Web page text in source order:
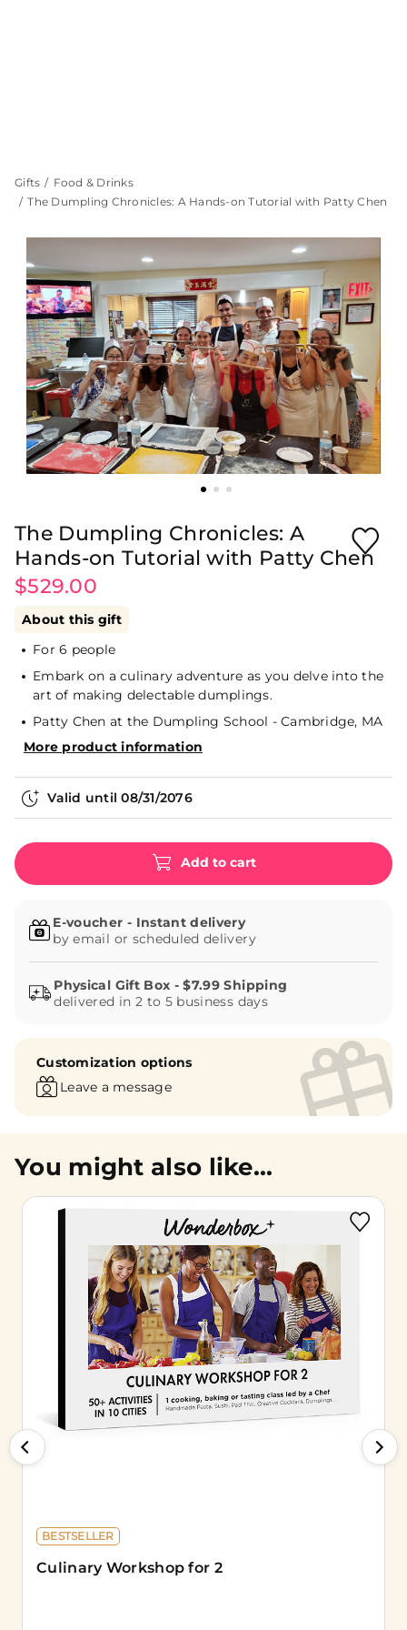
Gifts
Food & Drinks
The Dumpling Chronicles: A Hands-on Tutorial with Patty Chen
The Dumpling Chronicles: A
Hands-on Tutorial with Patty Chen
$529.00
About this gift
For 6 people
Embark on a culinary adventure as you delve into the
art of making delectable dumplings.
Patty Chen at the Dumpling School - Cambridge, MA
More product information
Valid until08/31/2076
Add to cart
E-voucher - Instant delivery
by email or scheduled delivery
delivered in 2 to 5 business days
Customization options
Leave a message
You might also like...
BESTSELLER
Culinary Workshop for 2